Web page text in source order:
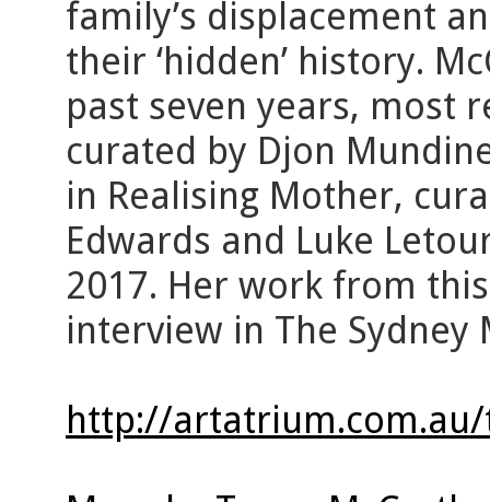
family’s displacement
their ‘hidden’ history.
past seven years, most
curated by Djon
in Realising Mother,
Edwards and Luke
2017. Her work from
interview in The Sydney
http://